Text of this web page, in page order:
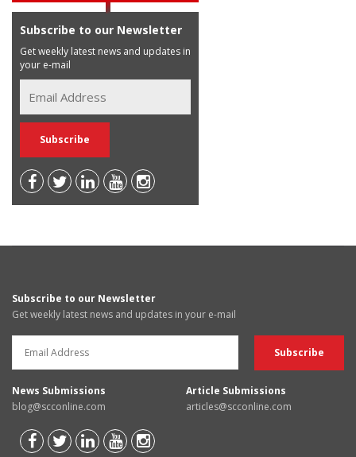
Subscribe to our Newsletter
Get weekly latest news and updates in
your e-mail
Subscribe to our Newsletter
Get weekly latest news and updates in your e-mail
News Submissions
blog@scconline.com
Article Submissions
articles@scconline.com